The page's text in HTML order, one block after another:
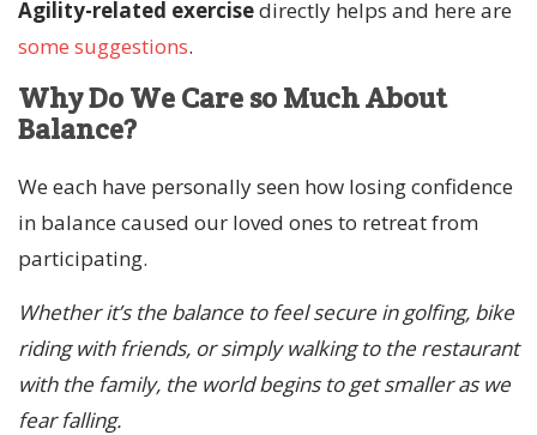
Agility-related exercisedirectly helps and here are
some suggestions.
Why Do We Care so Much About
Balance?
We each have personally seen how losing confidence
in balance caused our loved ones to retreat from
participating.
Whether it’s the balance to feel secure in golfing, bike
riding with friends, or simply walking to the restaurant
with the family, the world begins to get smaller as we
fear falling.